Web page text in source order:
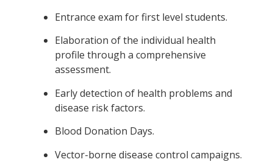
Entrance exam for first level students.
Elaboration of the individual health
profile through a comprehensive
assessment.
Early detection of health problems and
disease risk factors.
Blood Donation Days.
Vector-borne disease control campaigns.